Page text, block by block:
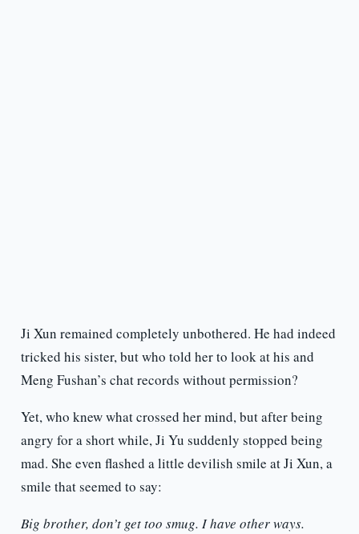
Ji Xun remained completely unbothered. He had indeed
tricked his sister, but who told her to look at his and
Meng Fushan’s chat records without permission?
Yet, who knew what crossed her mind, but after being
angry for a short while, Ji Yu suddenly stopped being
mad. She even flashed a little devilish smile at Ji Xun, a
smile that seemed to say:
Big brother, don’t get too smug. I have other ways.